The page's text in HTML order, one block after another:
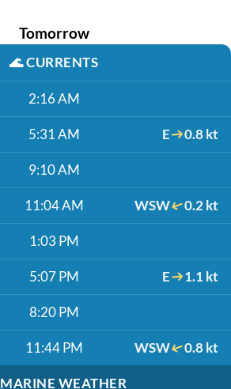
Tomorrow
🌊CURRENTS
2:16 AM
5:31 AM E 0.8 kt
9:10 AM
11:04 AM WSW 0.2 kt
1:03 PM
5:07 PM E 1.1 kt
8:20 PM
11:44 PM WSW 0.8 kt
MARINE WEATHER